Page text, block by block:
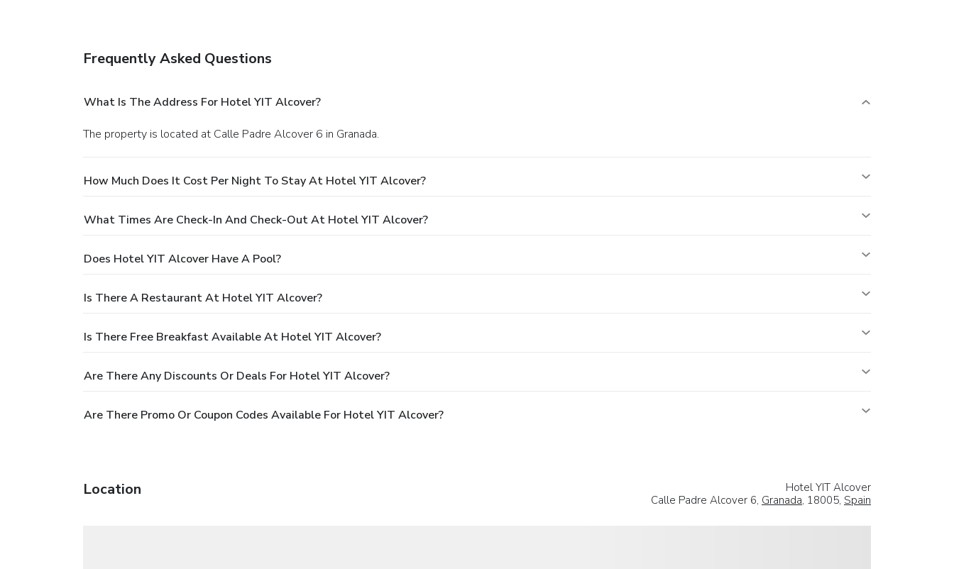
Frequently Asked Questions
What Is The Address For Hotel YIT Alcover?
The property is located at Calle Padre Alcover 6 in Granada.
How Much Does It Cost Per Night To Stay At Hotel YIT Alcover?
What Times Are Check-In And Check-Out At Hotel YIT Alcover?
Does Hotel YIT Alcover Have A Pool?
Is There A Restaurant At Hotel YIT Alcover?
Is There Free Breakfast Available At Hotel YIT Alcover?
Are There Any Discounts Or Deals For Hotel YIT Alcover?
Are There Promo Or Coupon Codes Available For Hotel YIT Alcover?
Location
Hotel YIT Alcover
Calle Padre Alcover 6, Granada, 18005, Spain